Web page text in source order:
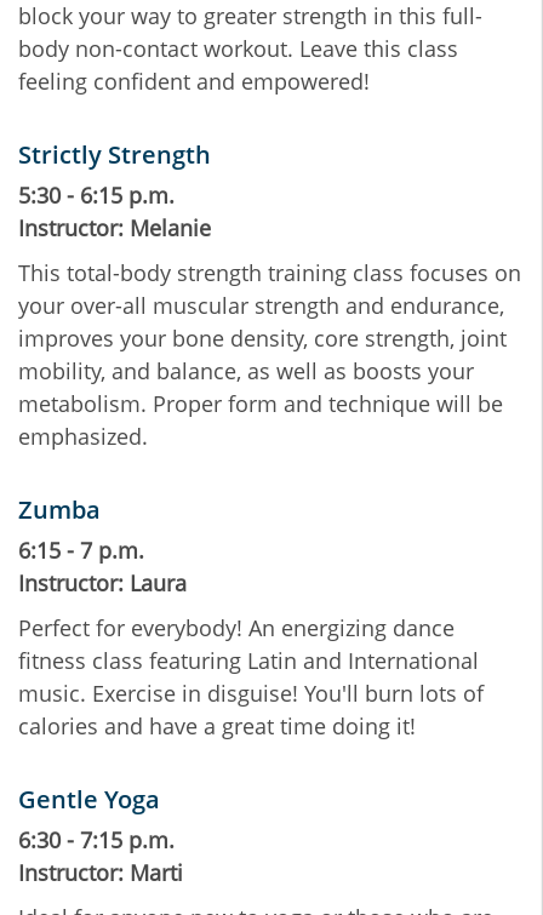
block your way to greater strength in this full-
body non-contact workout. Leave this class
feeling confident and empowered!
Strictly Strength
5:30 - 6:15 p.m.
Instructor: Melanie
This total-body strength training class focuses on
your over-all muscular strength and endurance,
improves your bone density, core strength, joint
mobility, and balance, as well as boosts your
metabolism. Proper form and technique will be
emphasized.
Zumba
6:15 - 7 p.m.
Instructor: Laura
Perfect for everybody! An energizing dance
fitness class featuring Latin and International
music. Exercise in disguise! You'll burn lots of
calories and have a great time doing it!
Gentle Yoga
6:30 - 7:15 p.m.
Instructor: Marti